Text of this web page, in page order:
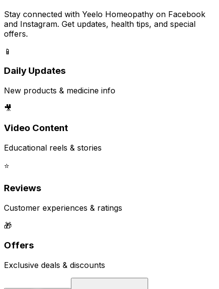
Stay connected with Yeelo Homeopathy on Facebook
and Instagram. Get updates, health tips, and special
offers.
📱
Daily Updates
New products & medicine info
🎥
Video Content
Educational reels & stories
⭐
Reviews
Customer experiences & ratings
🎁
Offers
Exclusive deals & discounts